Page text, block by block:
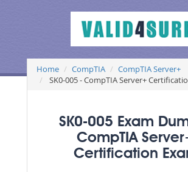
Home CompTIA
CompTIA Server+
SK0-005 - CompTIA Server+
SK0-005 Exam
CompTIA
Certification